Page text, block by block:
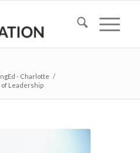
- Charlotte /
of Leadership